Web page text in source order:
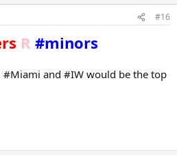
#16
R #minors
and #IW would be the top